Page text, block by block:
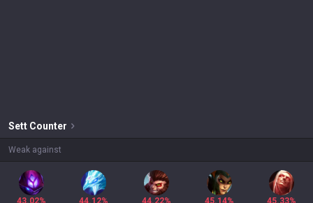
Sett Counter
Weak against
43.02%
44.12%
44.22%
45.14%
45.33%